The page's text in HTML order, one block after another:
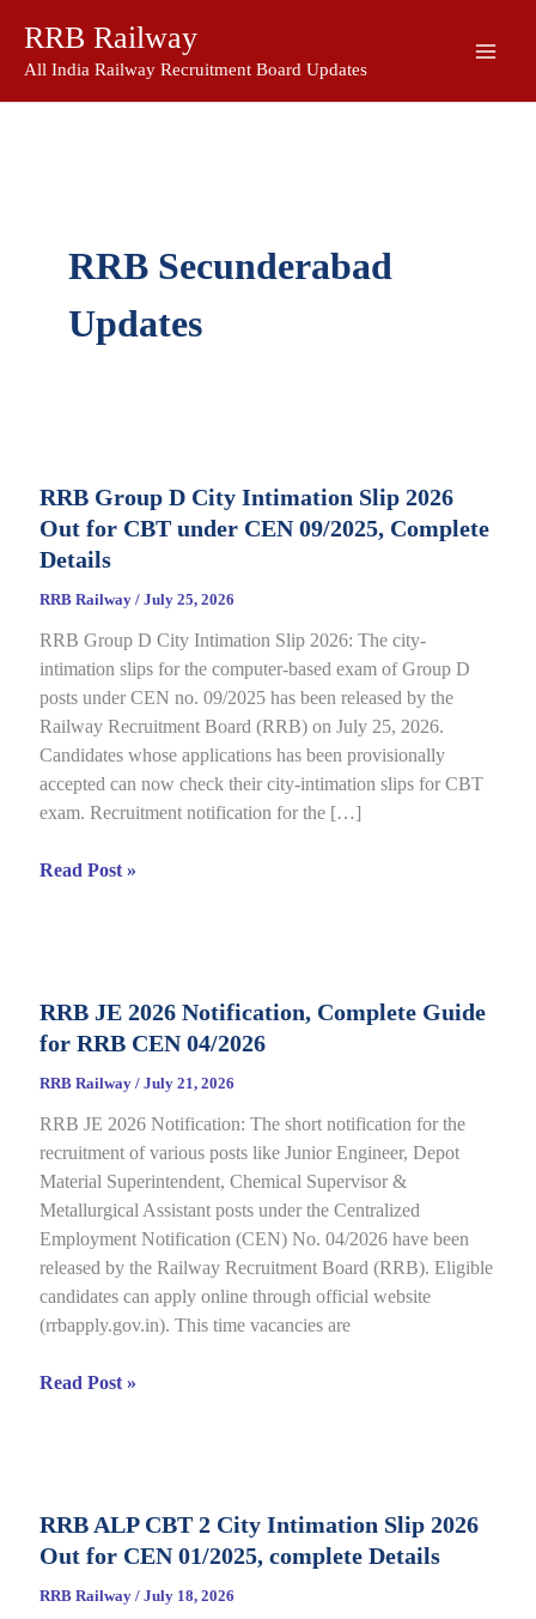
content
RRB Railway
All India Railway Recruitment Board Updates
RRB Secunderabad
Updates
RRB Group D City Intimation Slip 2026
Out for CBT under CEN 09/2025, Complete
Details
RRB Railway / July 25, 2026
RRB Group D City Intimation Slip 2026: The city-
intimation slips for the computer-based exam of Group D
posts under CEN no. 09/2025 has been released by the
Railway Recruitment Board (RRB) on July 25, 2026.
Candidates whose applications has been provisionally
accepted can now check their city-intimation slips for CBT
exam. Recruitment notification for the […]
RRB
Slip
2026
CBT
under
CEN
09/2025,
Complete
Details
Read Post »
RRB JE 2026 Notification, Complete Guide
for RRB CEN 04/2026
RRB Railway / July 21, 2026
RRB JE 2026 Notification: The short notification for the
recruitment of various posts like Junior Engineer, Depot
Material Superintendent, Chemical Supervisor &
Metallurgical Assistant posts under the Centralized
Employment Notification (CEN) No. 04/2026 have been
released by the Railway Recruitment Board (RRB). Eligible
candidates can apply online through official website
(rrbapply.gov.in). This time vacancies are
RRB
Guide
for
Read Post »
RRB ALP CBT 2 City Intimation Slip 2026
Out for CEN 01/2025, complete Details
RRB Railway / July 18, 2026